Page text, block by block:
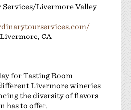
Livermore Valley
CA
for Tasting Room
Livermore wineries
the diversity of flavors
has to offer.